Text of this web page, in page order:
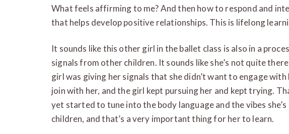
What feels affirming to me? And then how to respond and
that helps develop positive relationships. This is lifelong
It sounds like this other girl in the ballet class is also in a
signals from other children. It sounds like she’s not quite
girl was giving her signals that she didn’t want to engage with
join with her, and the girl kept pursuing her and kept trying.
yet started to tune into the body language and the vibes
children, and that’s a very important thing for her to learn.